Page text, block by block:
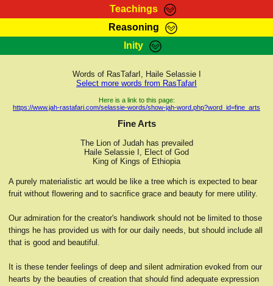
Teachings
RasTafarI Teachings
Kebra Negast
Reasoning
HomePage
RasTafarI Forum
Itations
Contact
Inity
Sign-In
Jah Children Shop
Support Elders
Words of RasTafarI, Haile Selassie I
Select more words from RasTafarI
Here is a link to this page:
https://www.jah-rastafari.com/selassie-words/show-jah-word.php?word_id=fine_arts
Fine Arts
The Lion of Judah has prevailed
Haile Selassie I, Elect of God
King of Kings of Ethiopia
A purely materialistic art would be like a tree which is expected to bear
fruit without flowering and to sacrifice grace and beauty for mere utility.
Our admiration for the creator's handiwork should not be limited to those
things he has provided us with for our daily needs, but should include all
that is good and beautiful.
It is these tender feelings of deep and silent admiration evoked from our
hearts by the beauties of creation that should find adequate expression